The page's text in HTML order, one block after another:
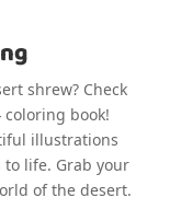
shrew? Check
coloring book!
illustrations
life. Grab your
of the desert.